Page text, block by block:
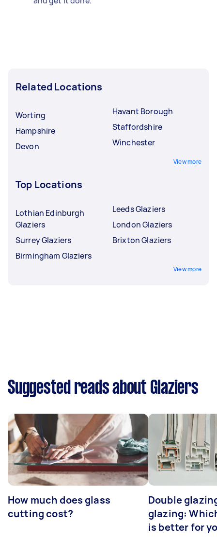
Related Locations
Worting
Hampshire
Devon
Havant Borough
Staffordshire
Winchester
View more
Top Locations
Lothian Edinburgh
Glaziers
Surrey Glaziers
Birmingham Glaziers
Leeds Glaziers
London Glaziers
Brixton Glaziers
View more
Suggested reads about Glaziers
How much does glass
cutting cost?
Double
glazing:
is better for